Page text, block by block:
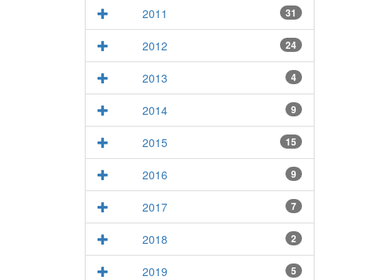
2011 31
2012 24
2013 4
2014 9
2015 15
2016 9
2017 7
2018 2
2019 5